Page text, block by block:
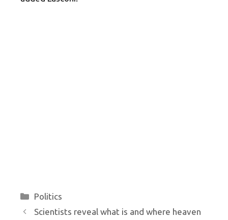
Categories
Politics
Scientists reveal what is and where heaven